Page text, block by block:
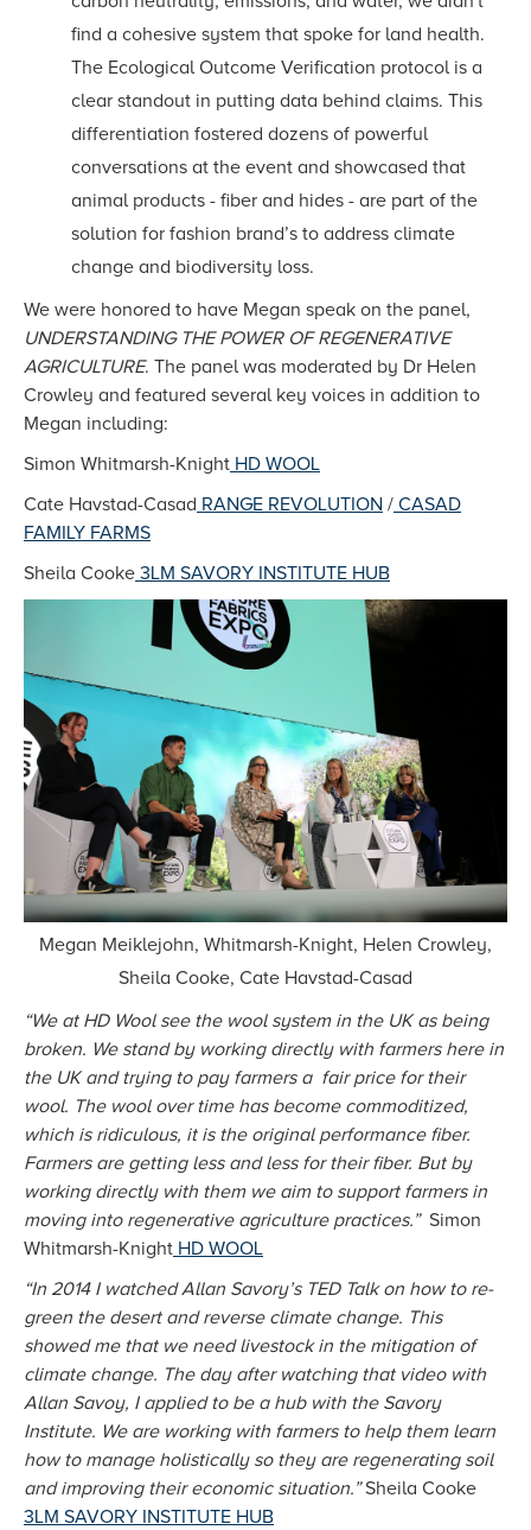
find a cohesive system that spoke for land health.
The Ecological Outcome Verification protocol is a
clear standout in putting data behind claims. This
differentiation fostered dozens of powerful
conversations at the event and showcased that
animal products - fiber and hides - are part of the
solution for fashion brand’s to address climate
change and biodiversity loss.
We were honored to have Megan speak on the panel,
UNDERSTANDING THE POWER OF REGENERATIVE
AGRICULTURE. The panel was moderated by Dr Helen
Crowley and featured several key voices in addition to
Megan including:
Simon Whitmarsh-Knight HD WOOL
Cate Havstad-Casad RANGE REVOLUTION / CASAD
FAMILY FARMS
Sheila Cooke 3LM SAVORY INSTITUTE HUB
Megan Meiklejohn, Whitmarsh-Knight, Helen Crowley,
Sheila Cooke, Cate Havstad-Casad
“We at HD Wool see the wool system in the UK as being
broken. We stand by working directly with farmers here in
the UK and trying to pay farmers a fair price for their
wool. The wool over time has become commoditized,
which is ridiculous, it is the original performance fiber.
Farmers are getting less and less for their fiber. But by
working directly with them we aim to support farmers in
moving into regenerative agriculture practices.” Simon
Whitmarsh-Knight HD WOOL
“In 2014 I watched Allan Savory’s TED Talk on how to re-
green the desert and reverse climate change. This
showed me that we need livestock in the mitigation of
climate change. The day after watching that video with
Allan Savoy, I applied to be a hub with the Savory
Institute. We are working with farmers to help them learn
how to manage holistically so they are regenerating soil
and improving their economic situation.”Sheila Cooke
3LM SAVORY INSTITUTE HUB